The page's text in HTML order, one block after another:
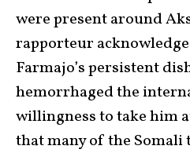
were present around
rapporteur
Farmajo’s persistent
hemorrhaged the
willingness to take him
that many of the Somali